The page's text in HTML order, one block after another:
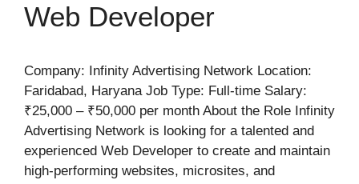
Web Developer
Company: Infinity Advertising Network Location:
Faridabad, Haryana Job Type: Full-time Salary:
₹25,000 – ₹50,000 per month About the Role Infinity
Advertising Network is looking for a talented and
experienced Web Developer to create and maintain
high-performing websites, microsites, and